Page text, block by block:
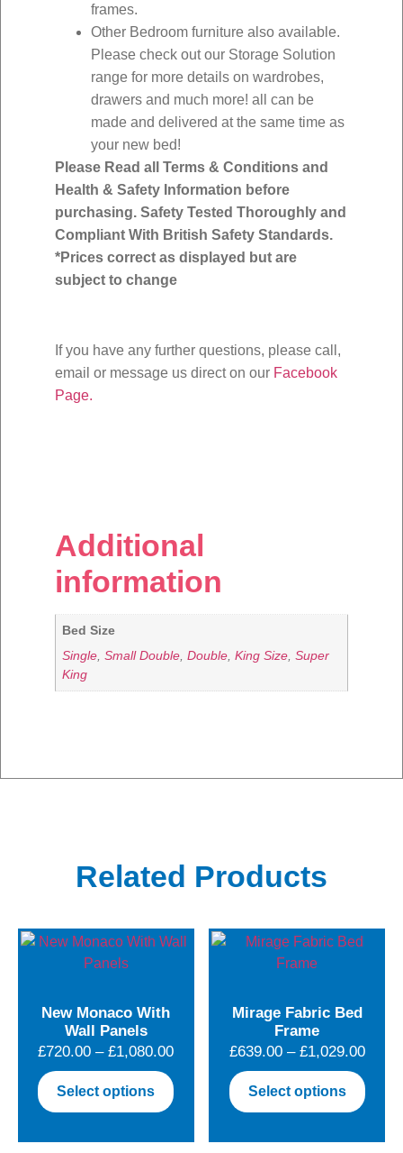
frames.
Other Bedroom furniture also available.
Please check out our Storage Solution
range for more details on wardrobes,
drawers and much more! all can be
made and delivered at the same time as
your new bed!
Please Read all Terms & Conditions and
Health & Safety Information before
purchasing. Safety Tested Thoroughly and
Compliant With British Safety Standards.
*Prices correct as displayed but are
subject to change
If you have any further questions, please call,
email or message us direct on our Facebook
Page.
Additional
information
Bed Size
Single ,Small Double ,Double ,King Size ,Super
King
Related Products
New Monaco With
Wall Panels
£720.00 – £1,080.00Price
£720.00
£1,080.00
Select options
This
product
multiple
Mirage Fabric Bed
Frame
£639.00 – £1,029.00Price
Select options
This